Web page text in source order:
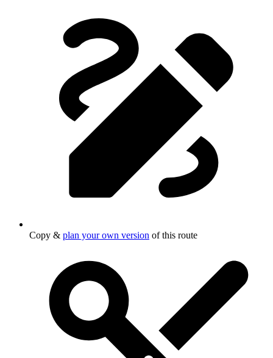
Copy & plan your own version of this route